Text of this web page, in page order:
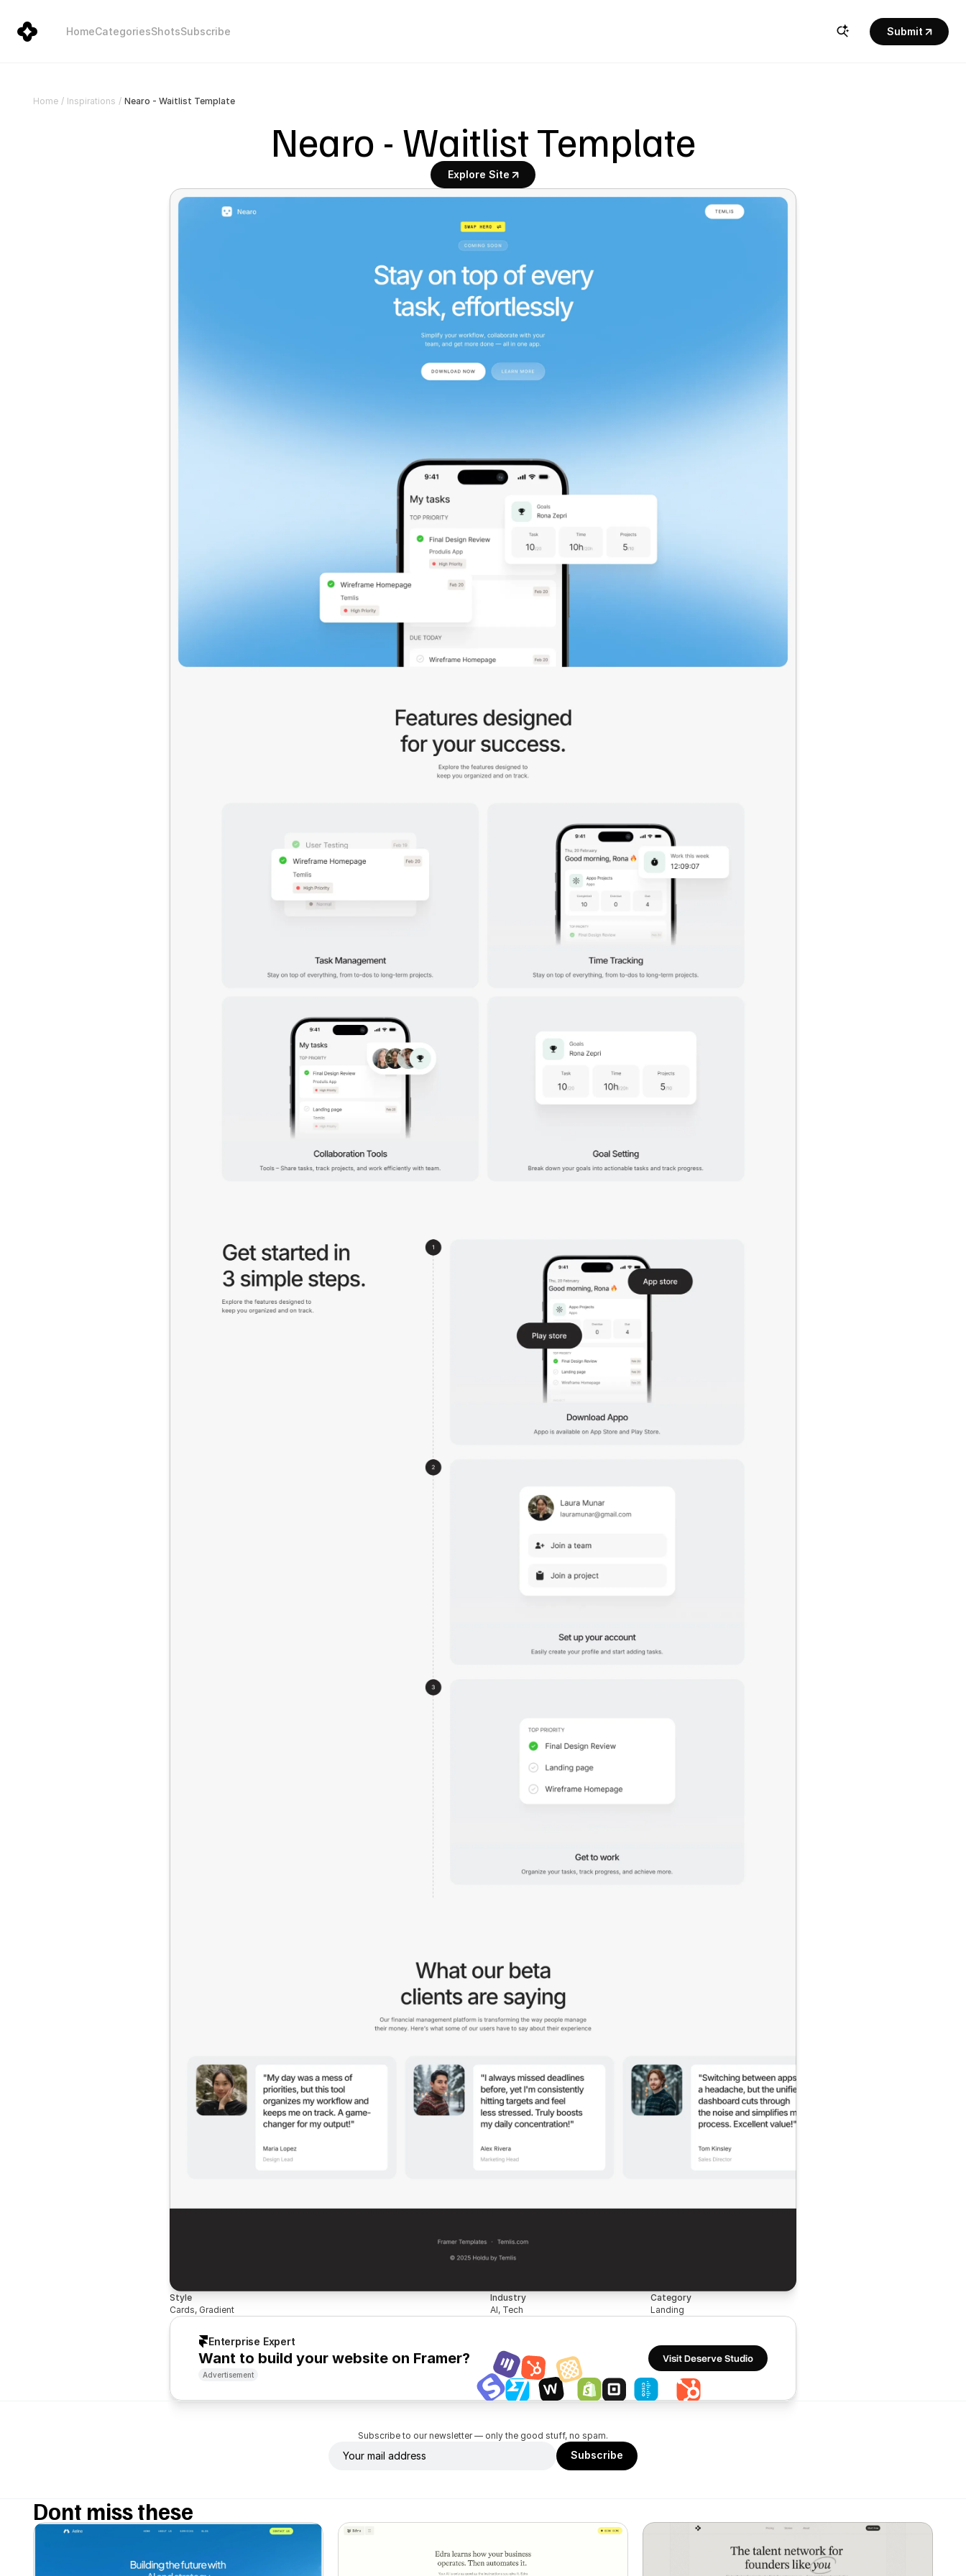
HomeCategoriesShotsSubscribe Submit
Home / Inspirations / Nearo - Waitlist Template
Nearo - Waitlist Template
Explore Site
Style
Cards, Gradient
Industry
AI, Tech
Category
Landing
Enterprise Expert
Want to build your website on Framer?
Advertisement
Visit Deserve Studio
Subscribe to our newsletter — only the good stuff, no spam.
Dont miss these